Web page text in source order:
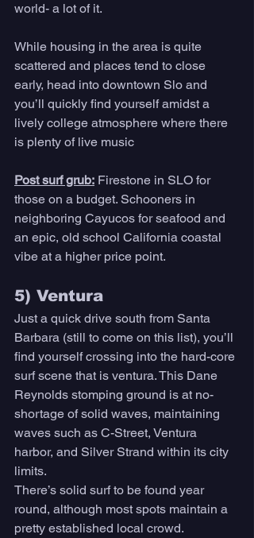
world- a lot of it.
While housing in the area is quite
scattered and places tend to close
early, head into downtown Slo and
you’ll quickly find yourself amidst a
lively college atmosphere where there
is plenty of live music
Post surf grub: Firestone in SLO for
those on a budget. Schooners in
neighboring Cayucos for seafood and
an epic, old school California coastal
vibe at a higher price point.
5) Ventura
Just a quick drive south from Santa
Barbara (still to come on this list), you’ll
find yourself crossing into the hard-core
surf scene that is ventura. This Dane
Reynolds stomping ground is at no-
shortage of solid waves, maintaining
waves such as C-Street, Ventura
harbor, and Silver Strand within its city
limits.
There’s solid surf to be found year
round, although most spots maintain a
pretty established local crowd.